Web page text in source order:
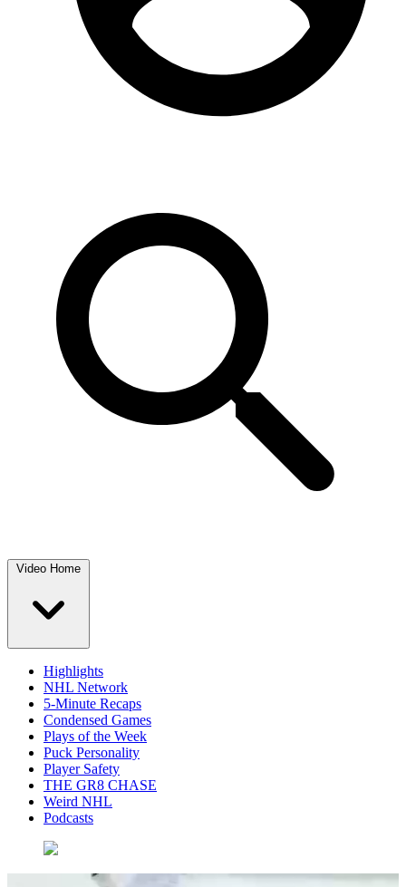
Video Home
Highlights
NHL Network
5-Minute Recaps
Condensed Games
Plays of the Week
Puck Personality
Player Safety
THE GR8 CHASE
Weird NHL
Podcasts